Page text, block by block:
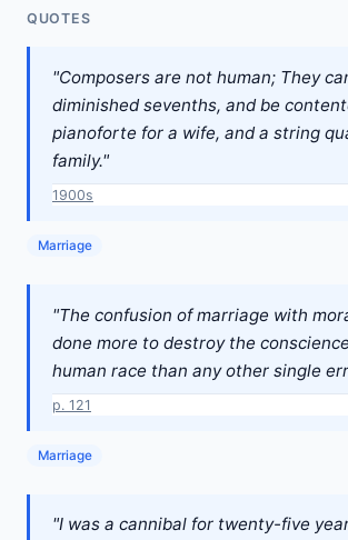
QUOTES
"Composers are not human; They
diminished sevenths, and be
pianoforte for a wife, and a string
family."
1900s
Marriage
"The confusion of marriage with
done more to destroy the
human race than any other single
p. 121
Marriage
"I was a cannibal for twenty-five